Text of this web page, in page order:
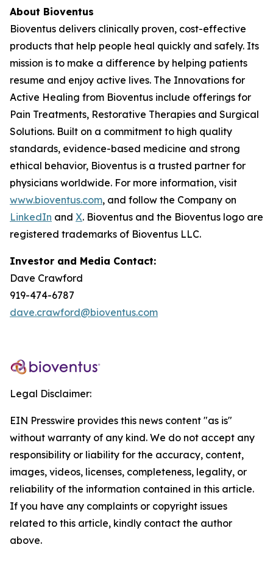
About Bioventus
Bioventus delivers clinically proven, cost-effective
products that help people heal quickly and safely. Its
mission is to make a difference by helping patients
resume and enjoy active lives. The Innovations for
Active Healing from Bioventus include offerings for
Pain Treatments, Restorative Therapies and Surgical
Solutions. Built on a commitment to high quality
standards, evidence-based medicine and strong
ethical behavior, Bioventus is a trusted partner for
physicians worldwide. For more information, visit
www.bioventus.com, and follow the Company on
LinkedIn and X. Bioventus and the Bioventus logo are
registered trademarks of Bioventus LLC.
Investor and Media Contact:
Dave Crawford
919-474-6787
dave.crawford@bioventus.com
Legal Disclaimer:
EIN Presswire provides this news content "as is"
without warranty of any kind. We do not accept any
responsibility or liability for the accuracy, content,
images, videos, licenses, completeness, legality, or
reliability of the information contained in this article.
If you have any complaints or copyright issues
related to this article, kindly contact the author
above.